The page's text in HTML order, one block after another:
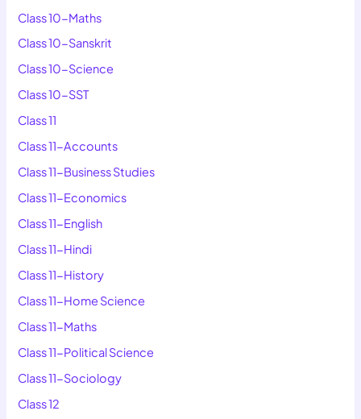
Class 10-Maths
Class 10-Sanskrit
Class 10-Science
Class 10-SST
Class 11
Class 11-Accounts
Class 11-Business Studies
Class 11-Economics
Class 11-English
Class 11-Hindi
Class 11-History
Class 11-Home Science
Class 11-Maths
Class 11-Political Science
Class 11-Sociology
Class 12